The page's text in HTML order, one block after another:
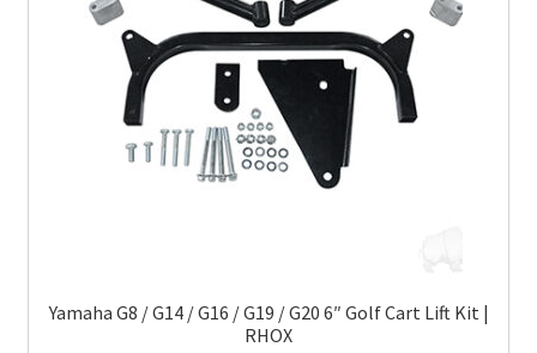
Yamaha G8 / G14 / G16 / G19 / G20 6″ Golf Cart Lift Kit |
RHOX